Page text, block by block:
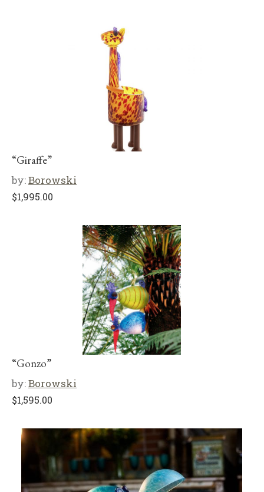
“Giraffe”
by:Borowski
$1,995.00
“Gonzo”
by:Borowski
$1,595.00